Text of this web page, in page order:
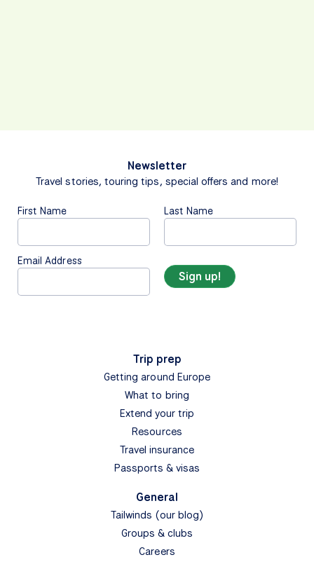
Newsletter
Travel stories, touring tips, special offers and more!
First Name Last Name
Email Address
Trip prep
Getting around Europe
What to bring
Extend your trip
Resources
Travel insurance
Passports & visas
General
Tailwinds (our blog)
Groups & clubs
Careers